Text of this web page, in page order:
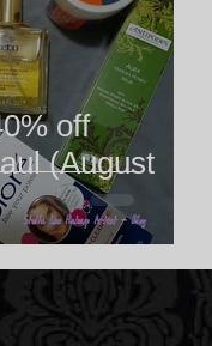
off
(August